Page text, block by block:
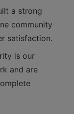
a strong
community
satisfaction.
is our
and are